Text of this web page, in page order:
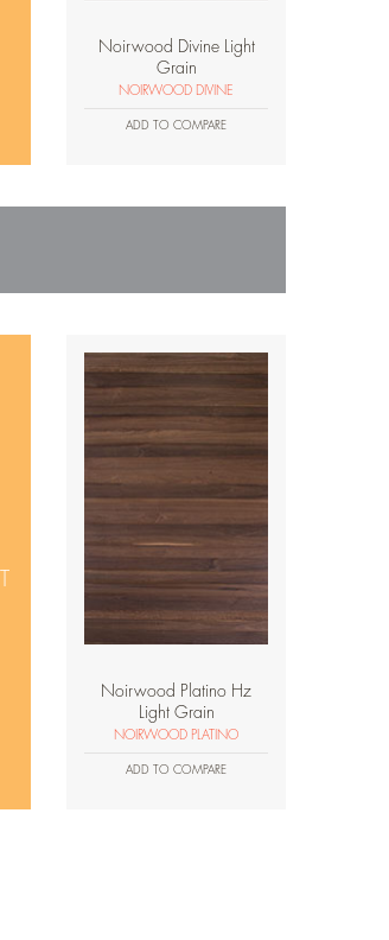
Noirwood Divine Light
Grain
NOIRWOOD DIVINE
ADD TO COMPARE
Noirwood Platino Hz
Light Grain
NOIRWOOD PLATINO
ADD TO COMPARE